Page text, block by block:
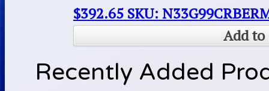
$392.65 SKU:
Add to
Recently Added